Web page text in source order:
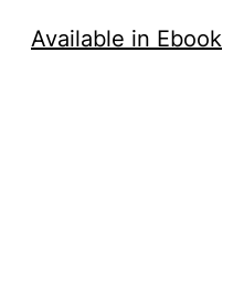
Available in Ebook